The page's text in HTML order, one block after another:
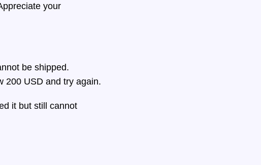
your
be shipped.
200 USD and try again.
it but still cannot